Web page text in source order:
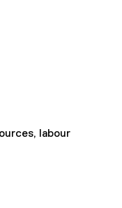
labour